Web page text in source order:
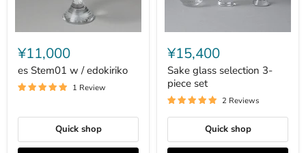
es
Stem01
w
edokiriko
¥11,000
es Stem01 w / edokiriko
1 Review
Quick shop
Sake
glass
selection
3-
piece
set
¥15,400
Sake glass selection 3-
piece set
2 Reviews
Quick shop